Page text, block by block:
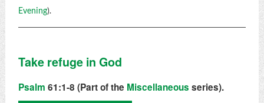
Evening).
Take refuge in God
Psalm 61:1-8 (Part of the Miscellaneous series).